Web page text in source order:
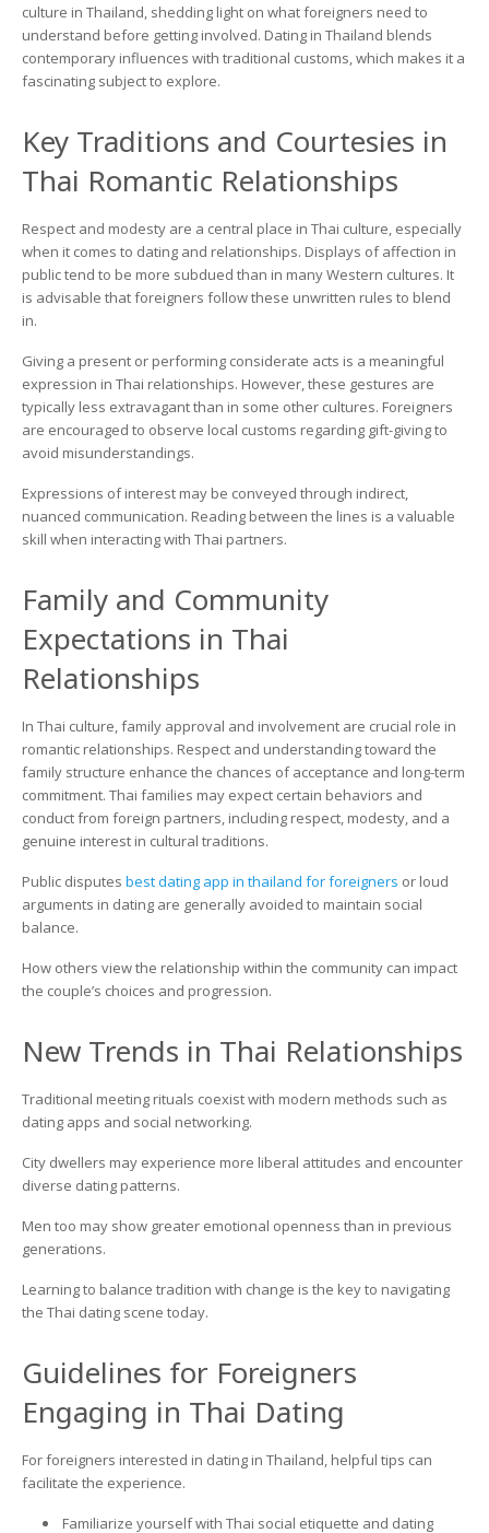
culture in Thailand, shedding light on what foreigners need to
understand before getting involved. Dating in Thailand blends
contemporary influences with traditional customs, which makes it a
fascinating subject to explore.
Key Traditions and Courtesies in
Thai Romantic Relationships
Respect and modesty are a central place in Thai culture, especially
when it comes to dating and relationships. Displays of affection in
public tend to be more subdued than in many Western cultures. It
is advisable that foreigners follow these unwritten rules to blend
in.
Giving a present or performing considerate acts is a meaningful
expression in Thai relationships. However, these gestures are
typically less extravagant than in some other cultures. Foreigners
are encouraged to observe local customs regarding gift-giving to
avoid misunderstandings.
Expressions of interest may be conveyed through indirect,
nuanced communication. Reading between the lines is a valuable
skill when interacting with Thai partners.
Family and Community
Expectations in Thai
Relationships
In Thai culture, family approval and involvement are crucial role in
romantic relationships. Respect and understanding toward the
family structure enhance the chances of acceptance and long-term
commitment. Thai families may expect certain behaviors and
conduct from foreign partners, including respect, modesty, and a
genuine interest in cultural traditions.
Public disputes best dating app in thailand for foreigners or loud
arguments in dating are generally avoided to maintain social
balance.
How others view the relationship within the community can impact
the couple’s choices and progression.
New Trends in Thai Relationships
Traditional meeting rituals coexist with modern methods such as
dating apps and social networking.
City dwellers may experience more liberal attitudes and encounter
diverse dating patterns.
Men too may show greater emotional openness than in previous
generations.
Learning to balance tradition with change is the key to navigating
the Thai dating scene today.
Guidelines for Foreigners
Engaging in Thai Dating
For foreigners interested in dating in Thailand, helpful tips can
facilitate the experience.
Familiarize yourself with Thai social etiquette and dating